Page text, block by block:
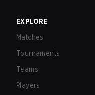
EXPLORE
Matches
Tournaments
Teams
Players